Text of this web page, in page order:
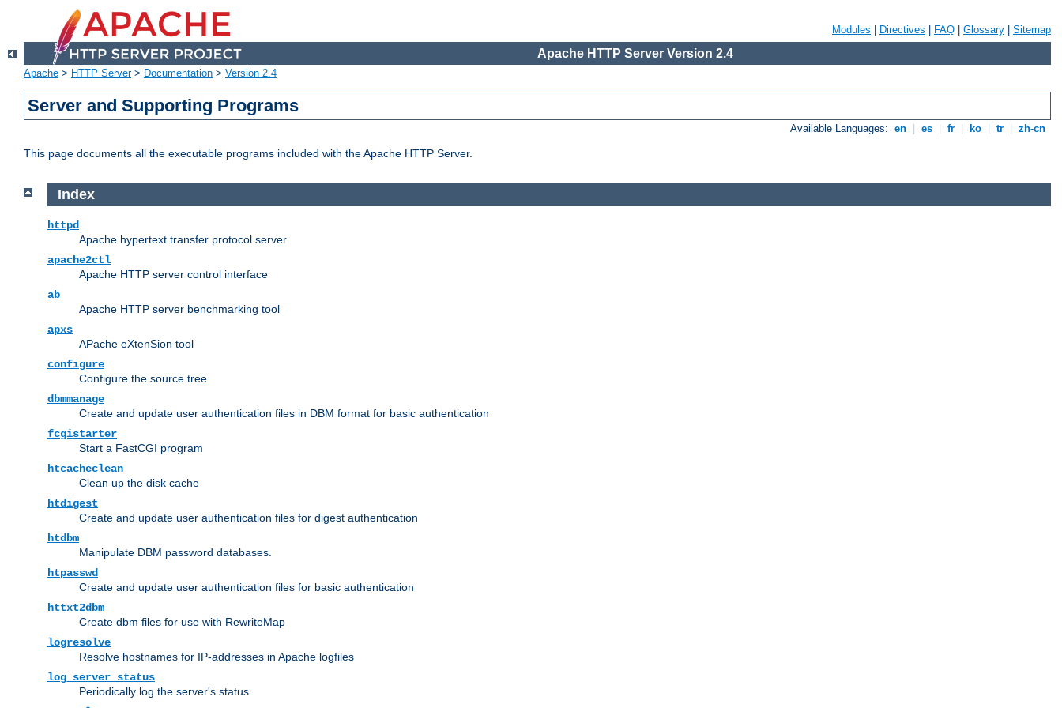
Modules Directives FAQ Glossary Sitemap
Apache HTTP Server Version 2.4
Apache > HTTP Server> Documentation > Version 2.4
Server and Supporting Programs
Available Languages: en es fr ko tr zh-cn
This page documents all the executable programs included with the Apache HTTP Server.
Index
httpd
Apache hypertext transfer protocol server
apache2ctl
Apache HTTP server control interface
ab
Apache HTTP server benchmarking tool
apxs
APache eXtenSion tool
configure
Configure the source tree
dbmmanage
Create and update user authentication files in DBM format for basic authentication
fcgistarter
Start a FastCGI program
htcacheclean
Clean up the disk cache
htdigest
Create and update user authentication files for digest authentication
htdbm
Manipulate DBM password databases.
htpasswd
Create and update user authentication files for basic authentication
httxt2dbm
Create dbm files for use with RewriteMap
logresolve
Resolve hostnames for IP-addresses in Apache logfiles
log_server_status
Periodically log the server's status